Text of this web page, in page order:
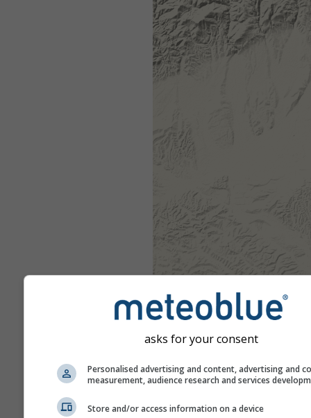
asks for your consent
Personalised advertising and content, advertising and
measurement, audience research and services
Store and/or access information on a device